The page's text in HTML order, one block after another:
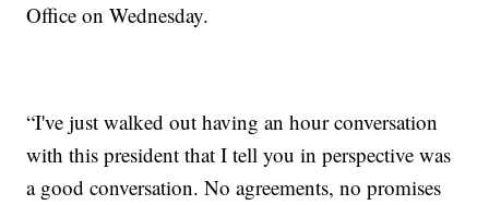
Office on Wednesday.
“I've just walked out having an hour conversation
with this president that I tell you in perspective was
a good conversation. No agreements, no promises